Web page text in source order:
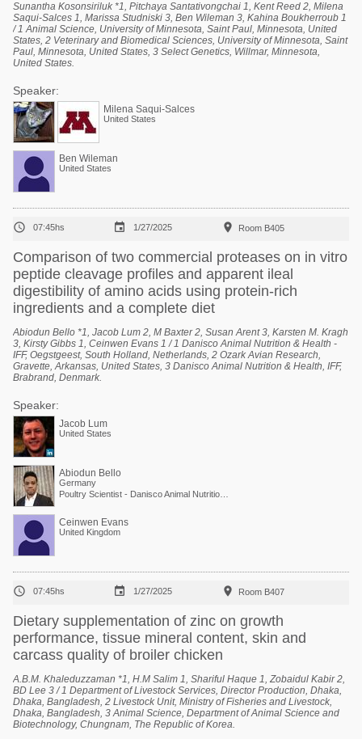
Sunantha Kosonsiriluk *1, Pitchaya Santativongchai 1, Kent Reed 2, Milena
Saqui-Salces 1, Marissa Studniski 3, Ben Wileman 3, Kahina Boukherroub 1
/ 1 Animal Science, University of Minnesota, Saint Paul, Minnesota, United
States, 2 Veterinary and Biomedical Sciences, University of Minnesota, Saint
Paul, Minnesota, United States, 3 Select Genetics, Willmar, Minnesota,
United States.
Speaker:
Milena Saqui-Salces
United States
Ben Wileman
United States
 07:45hs  1/27/2025  Room B405
Comparison of two commercial proteases on in vitro
peptide cleavage profiles and apparent ileal
digestibility of amino acids using protein-rich
ingredients and a complete diet
Abiodun Bello *1, Jacob Lum 2, M Baxter 2, Susan Arent 3, Karsten M. Kragh
3, Kirsty Gibbs 1, Ceinwen Evans 1 / 1 Danisco Animal Nutrition & Health -
IFF, Oegstgeest, South Holland, Netherlands, 2 Ozark Avian Research,
Gravette, Arkansas, United States, 3 Danisco Animal Nutrition & Health, IFF,
Brabrand, Denmark.
Speaker:
Jacob Lum
United States
Abiodun Bello
Germany
Ceinwen Evans
United Kingdom
 07:45hs  1/27/2025  Room B407
Dietary supplementation of zinc on growth
performance, tissue mineral content, skin and
carcass quality of broiler chicken
A.B.M. Khaleduzzaman *1, H.M Salim 1, Shariful Haque 1, Zobaidul Kabir 2,
BD Lee 3 / 1 Department of Livestock Services, Director Production, Dhaka,
Dhaka, Bangladesh, 2 Livestock Unit, Ministry of Fisheries and Livestock,
Dhaka, Bangladesh, 3 Animal Science, Department of Animal Science and
Biotechnology, Chungnam, The Republic of Korea.